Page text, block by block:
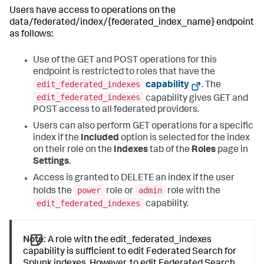
Users have access to operations on the
data/federated/index/{federated_index_name} endpoint
as follows:
Use of the GET and POST operations for this
endpoint is restricted to roles that have the
edit_federated_indexes
capability
. The
edit_federated_indexes
capability gives GET and
POST access to all federated providers.
Users can also perform GET operations for a specific
index if the Included option is selected for the index
on their role on the Indexestab of the Roles page in
Settings.
Access is granted to DELETE an index if the user
holds the
power role or admin
role with the
edit_federated_indexes
capability.
Note: A role with the edit_federated_indexes
capability is sufficient to edit Federated Search for